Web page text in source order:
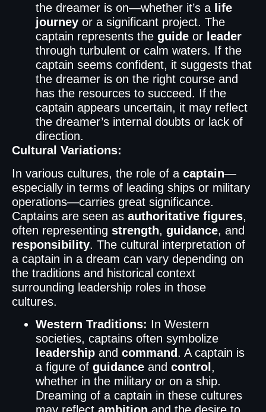
the dreamer is on—whether it’s a life
journey or a significant project. The
captain represents the guide or leader
through turbulent or calm waters. If the
captain seems confident, it suggests that
the dreamer is on the right course and
has the resources to succeed. If the
captain appears uncertain, it may reflect
the dreamer’s internal doubts or lack of
direction.
Cultural Variations:
In various cultures, the role of a captain—
especially in terms of leading ships or military
operations—carries great significance.
Captains are seen as authoritative figures,
often representing strength, guidance, and
responsibility. The cultural interpretation of
a captain in a dream can vary depending on
the traditions and historical context
surrounding leadership roles in those
cultures.
Western Traditions: In Western
societies, captains often symbolize
leadership and command. A captain is
a figure of guidance and control ,
whether in the military or on a ship.
Dreaming of a captain in these cultures